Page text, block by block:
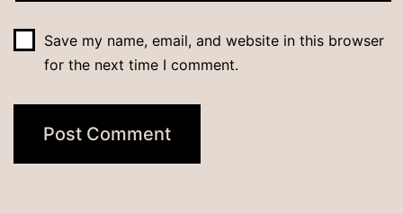
Save my name, email, and website in this browser
for the next time I comment.